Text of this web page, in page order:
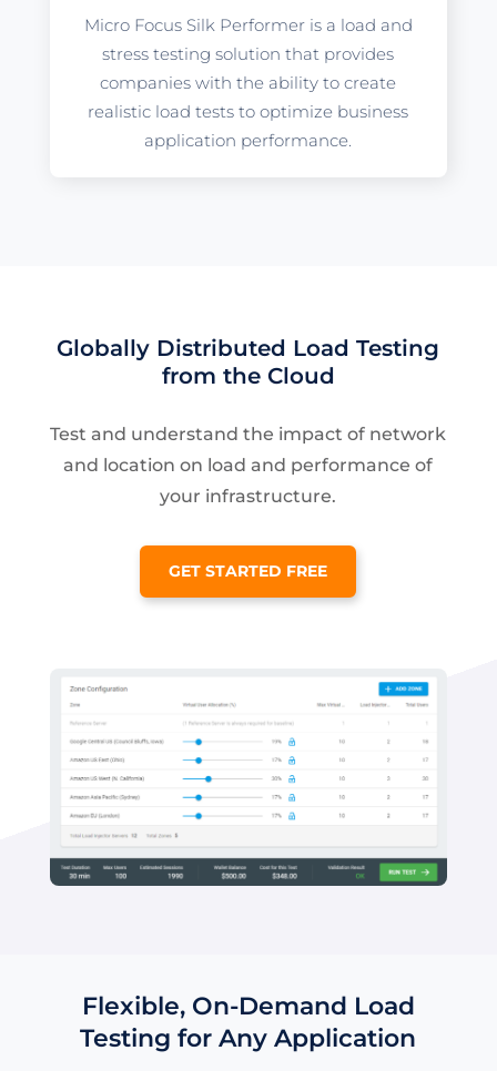
Micro Focus Silk Performer is a load and
stress testing solution that provides
companies with the ability to create
realistic load tests to optimize business
application performance.
Globally Distributed Load Testing
from the Cloud
Test and understand the impact of network
and location on load and performance of
your infrastructure.
GET STARTED FREE
Flexible, On-Demand Load
Testing for Any Application